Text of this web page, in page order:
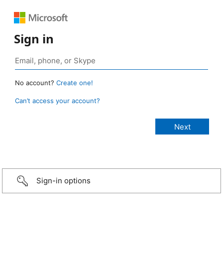
Sign in
No account? Create one!
Can’t access your account?
Sign-in options